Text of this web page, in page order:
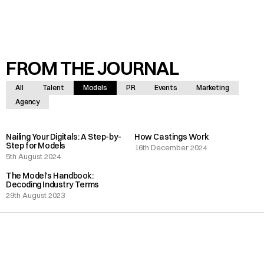
FROM THE JOURNAL
All Talent Models PR Events
Marketing
Agency
5th August 2024
Nailing Your Digitals: A Step-by-
Step for Models
16th December 2024
How Castings Work
29th August 2023
The Model’s Handbook:
Decoding Industry Terms